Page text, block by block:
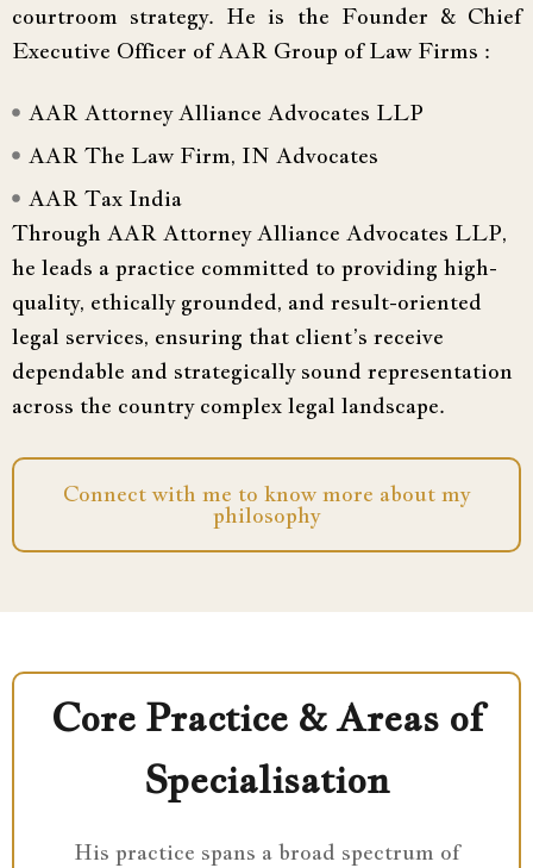
courtroom strategy. He is the Founder & Chief
Executive Officer of AAR Group of Law Firms :
AAR Attorney Alliance Advocates LLP
AAR The Law Firm, IN Advocates
AAR Tax India
Through AAR Attorney Alliance Advocates LLP,
he leads a practice committed to providing high-
quality, ethically grounded, and result-oriented
legal services, ensuring that client’s receive
dependable and strategically sound representation
across the country complex legal landscape.
Connect with me to know more about my
philosophy
Core Practice & Areas of
Specialisation
His practice spans a broad spectrum of